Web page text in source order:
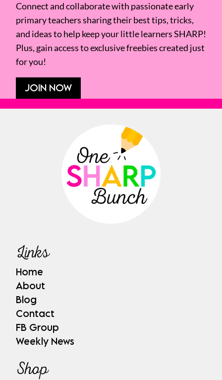
Connect and collaborate with passionate early
primary teachers sharing their best tips, tricks,
and ideas to help keep your little learners SHARP!
Plus, gain access to exclusive freebies created just
for you!
JOIN NOW
Links
Home
About
Blog
Contact
FB Group
Weekly News
Shop